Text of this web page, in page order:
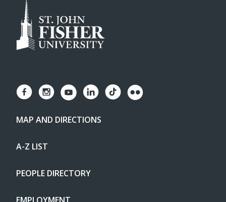
MAP AND DIRECTIONS
A-Z LIST
PEOPLE DIRECTORY